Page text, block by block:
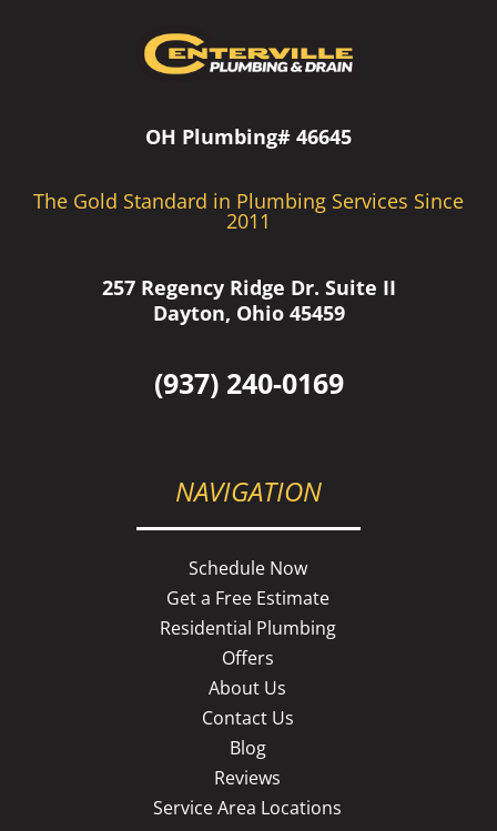
OH Plumbing# 46645
The Gold Standard in Plumbing Services Since
2011
257 Regency Ridge Dr. Suite II
Dayton, Ohio 45459
(937) 240-0169
NAVIGATION
Schedule Now
Get a Free Estimate
Residential Plumbing
Offers
About Us
Contact Us
Blog
Reviews
Service Area Locations